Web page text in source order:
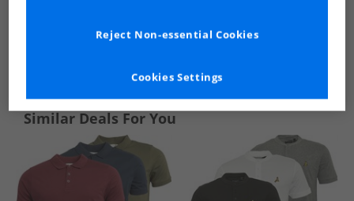
See more Details
Similar Deals For You
Cookies Settings
Reject Non-essential Cookies